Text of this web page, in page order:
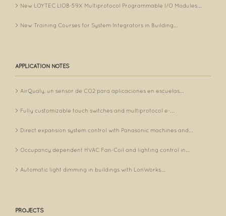
New LOYTEC LIOB-59X Multiprotocol Programmable I/O Modules...
New Training Courses for System Integrators in Building...
APPLICATION NOTES
AirQualy, un sensor de CO2 para aplicaciones en escuelas...
Fully customizable touch switches and multiprotocol e-...
Direct expansion system control with Panasonic machines and...
Occupancy dependent HVAC Fan-Coil and lighting control in...
Automatic light dimming in buildings with LonWorks...
PROJECTS